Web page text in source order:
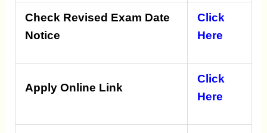
Check Revised Exam Date
Notice
Click
Here
Apply Online Link
Click
Here